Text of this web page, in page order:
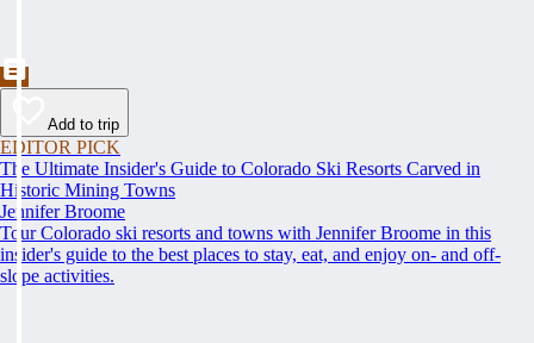
Add to trip
EDITOR PICK
The Ultimate Insider's Guide to Colorado Ski Resorts Carved in
Historic Mining Towns
Jennifer Broome
Tour Colorado ski resorts and towns with Jennifer Broome in this
insider's guide to the best places to stay, eat, and enjoy on- and off-
slope activities.